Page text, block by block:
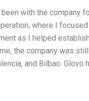
been with the company
where I
as I helped
the company was
and Bilbao.